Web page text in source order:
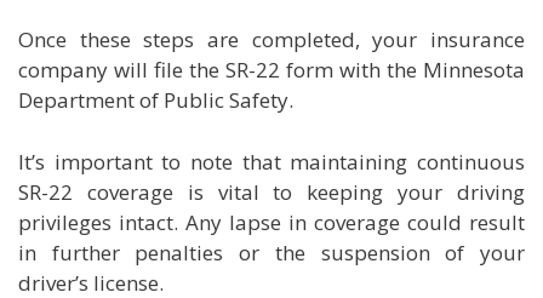
Once these steps are completed, your insurance
company will file the SR-22 form with the Minnesota
Department of Public Safety.
It’s important to note that maintaining continuous
SR-22 coverage is vital to keeping your driving
privileges intact. Any lapse in coverage could result
in further penalties or the suspension of your
driver’s license.